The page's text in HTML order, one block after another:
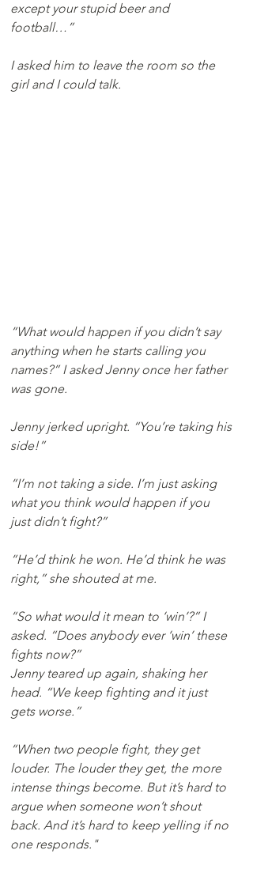
except your stupid beer and
football…”
I asked him to leave the room so the
girl and I could talk.
“What would happen if you didn’t say
anything when he starts calling you
names?” I asked Jenny once her father
was gone.
Jenny jerked upright. “You’re taking his
side!”
“I’m not taking a side. I’m just asking
what you think would happen if you
just didn’t fight?”
“He’d think he won. He’d think he was
right,” she shouted at me.
“So what would it mean to ‘win’?” I
asked. “Does anybody ever ‘win’ these
fights now?”
Jenny teared up again, shaking her
head. “We keep fighting and it just
gets worse.”
“When two people fight, they get
louder. The louder they get, the more
intense things become. But it’s hard to
argue when someone won’t shout
back. And it’s hard to keep yelling if no
one responds."